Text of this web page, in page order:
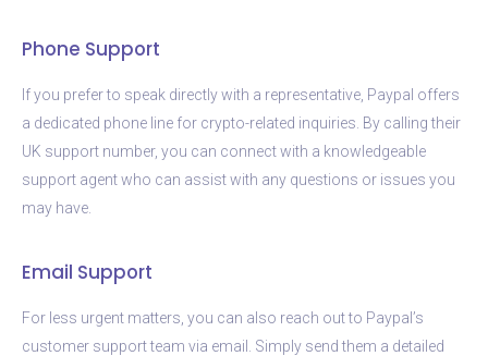
Phone Support
If you prefer to speak directly with a representative, Paypal offers
a dedicated phone line for crypto-related inquiries. By calling their
UK support number, you can connect with a knowledgeable
support agent who can assist with any questions or issues you
may have.
Email Support
For less urgent matters, you can also reach out to Paypal’s
customer support team via email. Simply send them a detailed